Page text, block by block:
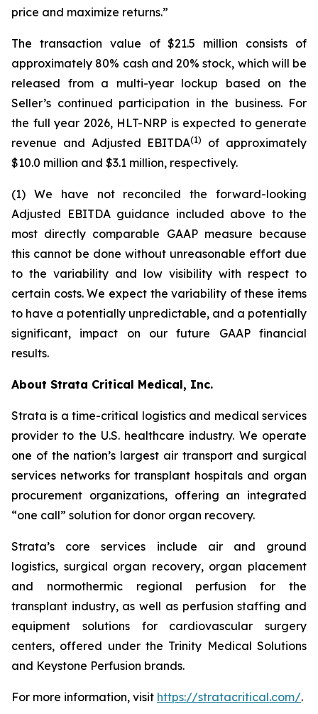
price and maximize returns.”
The transaction value of $21.5 million consists of
approximately 80% cash and 20% stock, which will be
released from a multi-year lockup based on the
Seller’s continued participation in the business. For
the full year 2026, HLT-NRP is expected to generate
revenue and Adjusted EBITDA(1)
of approximately
$10.0 million and $3.1 million, respectively.
(1) We have not reconciled the forward-looking
Adjusted EBITDA guidance included above to the
most directly comparable GAAP measure because
this cannot be done without unreasonable effort due
to the variability and low visibility with respect to
certain costs. We expect the variability of these items
to have a potentially unpredictable, and a potentially
significant, impact on our future GAAP financial
results.
About Strata Critical Medical, Inc.
Strata is a time-critical logistics and medical services
provider to the U.S. healthcare industry. We operate
one of the nation’s largest air transport and surgical
services networks for transplant hospitals and organ
procurement organizations, offering an integrated
“one call” solution for donor organ recovery.
Strata’s core services include air and ground
logistics, surgical organ recovery, organ placement
and normothermic regional perfusion for the
transplant industry, as well as perfusion staffing and
equipment solutions for cardiovascular surgery
centers, offered under the Trinity Medical Solutions
and Keystone Perfusion brands.
For more information, visit https://stratacritical.com/.